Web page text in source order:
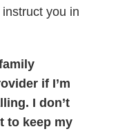
you in
if I’m
I don’t
to keep my